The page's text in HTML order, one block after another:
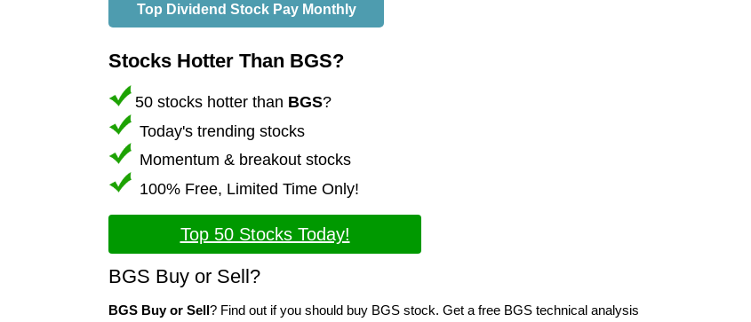
Top Dividend Stock Pay Monthly
Stocks Hotter Than BGS?
50 stocks hotter than BGS?
Today's trending stocks
Momentum & breakout stocks
100% Free, Limited Time Only!
Top 50 Stocks Today!
BGS Buy or Sell?
BGS Buy or Sell? Find out if you should buy BGS stock. Get a free BGS technical analysis